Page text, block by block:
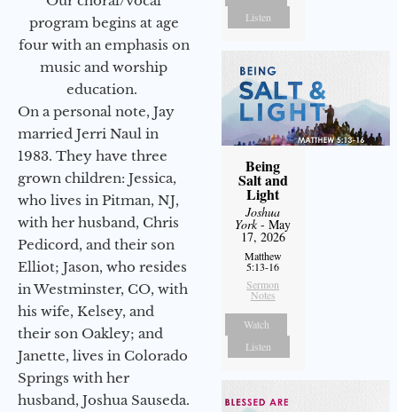
program begins at age
four with an emphasis on
music and worship
education.
On a personal note, Jay
married Jerri Naul in
1983. They have three
grown children: Jessica,
who lives in Pitman, NJ,
with her husband, Chris
Pedicord, and their son
Elliot; Jason, who resides
in Westminster, CO, with
his wife, Kelsey, and
their son Oakley; and
Janette, lives in Colorado
Springs with her
husband, Joshua Sauseda.
Listen
Being
Salt and
Light
Joshua
York- May
17, 2026
Matthew
5:13-16
Sermon
Notes
Watch
Listen